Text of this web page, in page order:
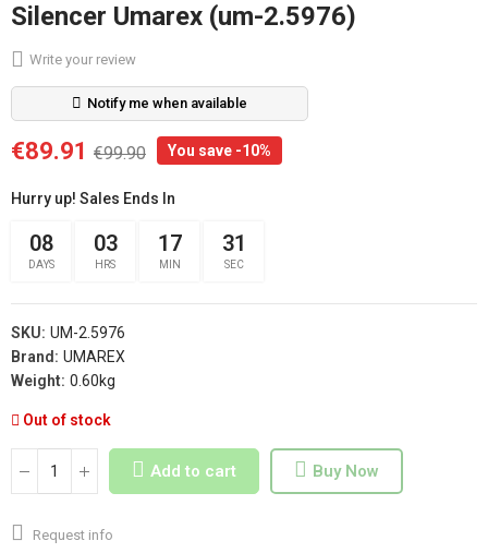
Silencer Umarex (um-2.5976)
Write your review
Notify me when available
€89.91 €99.90 You save -10%
Hurry up! Sales Ends In
08
DAYS
03
HRS
17
MIN
30
SEC
SKU: UM-2.5976
Brand: UMAREX
Weight: 0.60kg
Out of stock
Add to cart Buy Now
Request info